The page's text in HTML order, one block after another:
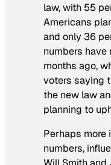
law, with 55
Americans
and only 36
numbers
months ago,
voters saying
the new law
planning to
Perhaps more
numbers,